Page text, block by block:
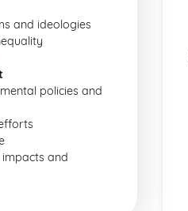
and ideologies
policies and
and